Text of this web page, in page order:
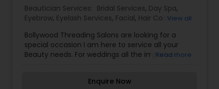
Beautician Services: Bridal Services, Day Spa,
Eyebrow, Eyelash Services, Facial, Hair Color
Microdermabrasion, Tanning Salons,Threading
Waxing ,Wedding Makeup Artists
View all
Bollywood Threading Salons are looking for a
special occasion I am here to service all your
Beauty needs. For weddings all the important
exceptionally beautiful and provides make-up
Read more
Enquire Now